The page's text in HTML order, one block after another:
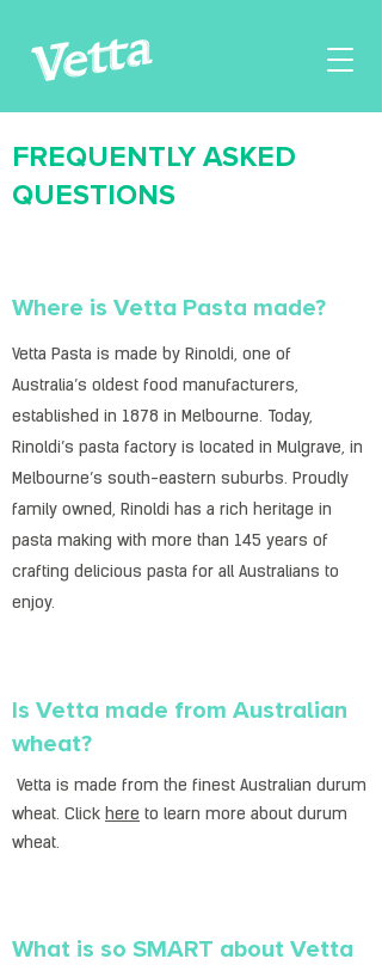
FREQUENTLY ASKED
QUESTIONS
Where is Vetta Pasta made?
Vetta Pasta is made by Rinoldi, one of
Australia’s oldest food manufacturers,
established in 1878 in Melbourne. Today,
Rinoldi’s pasta factory is located in Mulgrave, in
Melbourne’s south-eastern suburbs. Proudly
family owned, Rinoldi has a rich heritage in
pasta making with more than 145 years of
crafting delicious pasta for all Australians to
enjoy.
Is Vetta made from Australian
wheat?
Vetta is made from the finest Australian durum
wheat. Click here to learn more about durum
wheat.
What is so SMART about Vetta